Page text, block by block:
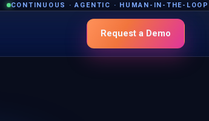
CONTINUOUS · AGENTIC · HUMAN-IN-THE-LOOP
Request a Demo